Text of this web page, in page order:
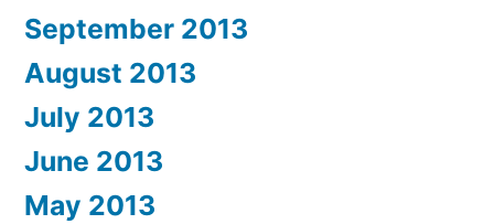
September 2013
August 2013
July 2013
June 2013
May 2013